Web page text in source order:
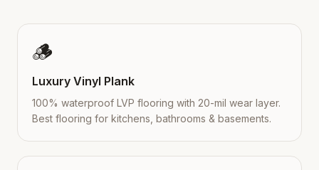
🪵
Luxury Vinyl Plank
100% waterproof LVP flooring with 20-mil wear layer.
Best flooring for kitchens, bathrooms & basements.